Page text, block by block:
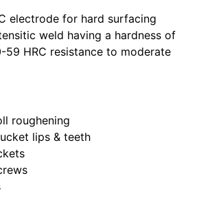
electrode for hard surfacing
weld having a hardness of
HRC resistance to moderate
roughening
lips & teeth